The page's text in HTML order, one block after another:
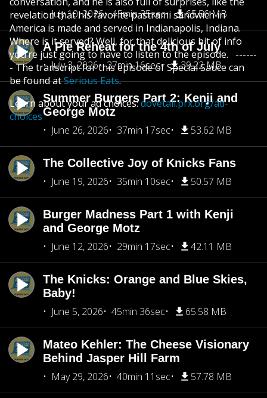
July 10, 2026
45min 35sec 65.56 MB
A Pie Reheat for the 4th of July
July 3, 2026
27min 16sec 39.22 MB
Summer Burgers Part 2: Kenji and
George Motz
June 26, 2026
37min 17sec 53.62 MB
The Collective Joy of Knicks Fans
June 19, 2026
35min 10sec 50.57 MB
Burger Madness Part 1 with Kenji
and George Motz
June 12, 2026
29min 17sec 42.11 MB
The Knicks: Orange and Blue Skies,
Baby!
June 5, 2026
45min 36sec 65.58 MB
Mateo Kehler: The Cheese Visionary
Behind Jasper Hill Farm
May 29, 2026
40min 11sec 57.78 MB
revelation that his favorite pastrami sandwich in
America is made and served in Indianapolis, Indiana.
Where is it served? Well, for that delicious bit of info
you’re just going to have to listen to the episode. ------
- The transcript for this episode of Special Sauce can
be found atSerious Eats.
Learn about your ad choices:dovetail.prx.org/ad-
choices